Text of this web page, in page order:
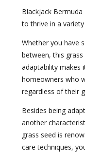
Blackjack
to thrive in a
Whether you have
between, this
adaptability makes
homeowners who
regardless of their
Besides being
another
grass seed is
care techniques,